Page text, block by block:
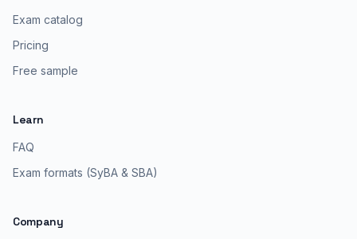
Exam catalog
Pricing
Free sample
Learn
FAQ
Exam formats (SyBA & SBA)
Company